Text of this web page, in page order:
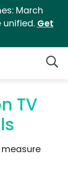
March
unified. Get
TV